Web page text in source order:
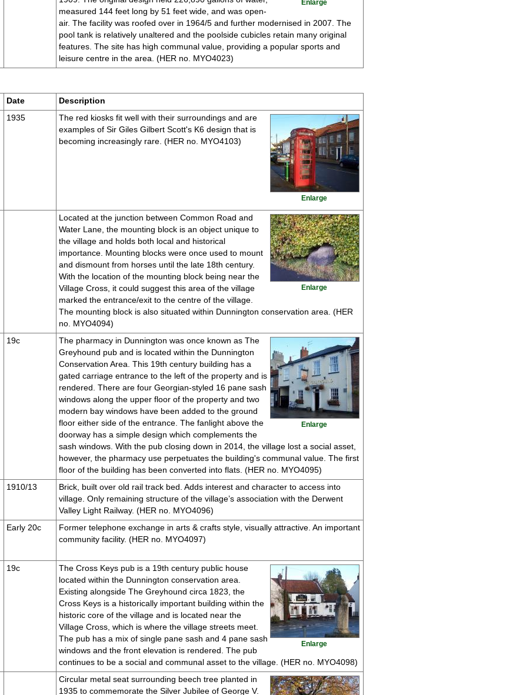
Enlarge
measured 144 feet long by 51 feet wide, and was open-
air. The facility was roofed over in 1964/5 and further modernised in 2007. The
pool tank is relatively unaltered and the poolside cubicles retain many original
features. The site has high communal value, providing a popular sports and
leisure centre in the area. (HER no. MYO4023)
Date
Description
1935
Enlarge
The red kiosks fit well with their surroundings and are
examples of Sir Giles Gilbert Scott's K6 design that is
becoming increasingly rare. (HER no. MYO4103)
Enlarge
Located at the junction between Common Road and
Water Lane, the mounting block is an object unique to
the village and holds both local and historical
importance. Mounting blocks were once used to mount
and dismount from horses until the late 18th century.
With the location of the mounting block being near the
Village Cross, it could suggest this area of the village
marked the entrance/exit to the centre of the village.
The mounting block is also situated within Dunnington conservation area. (HER
no. MYO4094)
19c
Enlarge
The pharmacy in Dunnington was once known as The
Greyhound pub and is located within the Dunnington
Conservation Area. This 19th century building has a
gated carriage entrance to the left of the property and is
rendered. There are four Georgian-styled 16 pane sash
windows along the upper floor of the property and two
modern bay windows have been added to the ground
floor either side of the entrance. The fanlight above the
doorway has a simple design which complements the
sash windows. With the pub closing down in 2014, the village lost a social asset,
however, the pharmacy use perpetuates the building's communal value. The first
floor of the building has been converted into flats. (HER no. MYO4095)
1910/13
Brick, built over old rail track bed. Adds interest and character to access into
village. Only remaining structure of the village’s association with the Derwent
Valley Light Railway. (HER no. MYO4096)
Early 20c
Former telephone exchange in arts & crafts style, visually attractive. An important
community facility. (HER no. MYO4097)
19c
Enlarge
The Cross Keys pub is a 19th century public house
located within the Dunnington conservation area.
Existing alongside The Greyhound circa 1823, the
Cross Keys is a historically important building within the
historic core of the village and is located near the
Village Cross, which is where the village streets meet.
The pub has a mix of single pane sash and 4 pane sash
windows and the front elevation is rendered. The pub
continues to be a social and communal asset to the village. (HER no. MYO4098)
Circular metal seat surrounding beech tree planted in
1935 to commemorate the Silver Jubilee of George V.